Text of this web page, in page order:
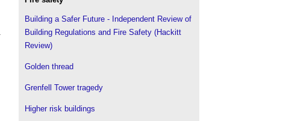
Building a Safer Future - Independent Review of
Building Regulations and Fire Safety (Hackitt
Review)
Golden thread
Grenfell Tower tragedy
Higher risk buildings